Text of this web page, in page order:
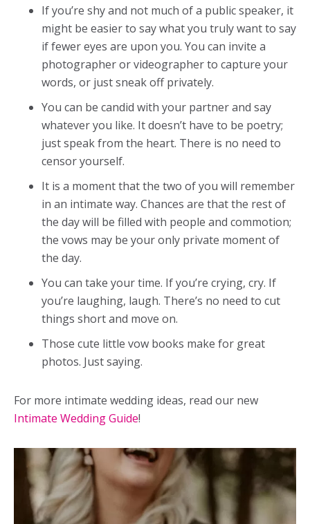
If you’re shy and not much of a public speaker, it
might be easier to say what you truly want to say
if fewer eyes are upon you. You can invite a
photographer or videographer to capture your
words, or just sneak off privately.
You can be candid with your partner and say
whatever you like. It doesn’t have to be poetry;
just speak from the heart. There is no need to
censor yourself.
It is a moment that the two of you will remember
in an intimate way. Chances are that the rest of
the day will be filled with people and commotion;
the vows may be your only private moment of
the day.
You can take your time. If you’re crying, cry. If
you’re laughing, laugh. There’s no need to cut
things short and move on.
Those cute little vow books make for great
photos. Just saying.
For more intimate wedding ideas, read our new
Intimate Wedding Guide!